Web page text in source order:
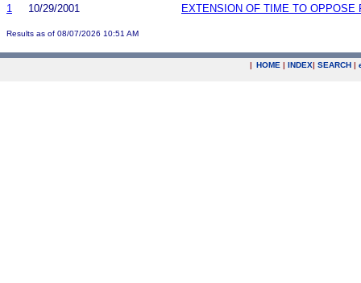
1
10/29/2001 EXTENSION OF TIME TO OPPOSE
Results as of 08/07/2026 10:51 AM
| HOME | INDEX| SEARCH |